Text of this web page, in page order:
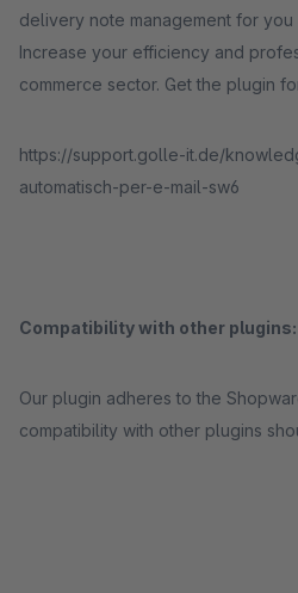
delivery note management for you
Increase your efficiency and
commerce sector. Get the plugin
https://support.golle-it.de/
automatisch-per-e-mail-sw6
Compatibility with other plugins:
Our plugin adheres to the
compatibility with other plugins